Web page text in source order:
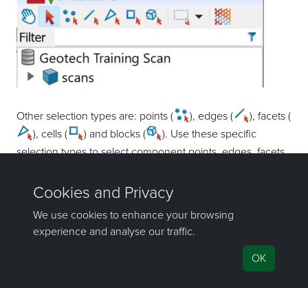
Other selection types are: points ( ), edges (
), facets (
), cells (
) and blocks (
). Use these specific
selection types to select component points, edges, facets,
Use the following shortcuts to switch between selection
Shortcut